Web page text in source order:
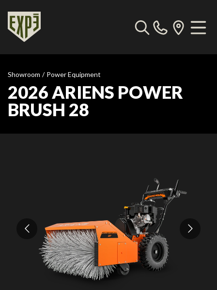
Showroom / Power Equipment
2026 ARIENS POWER
BRUSH 28